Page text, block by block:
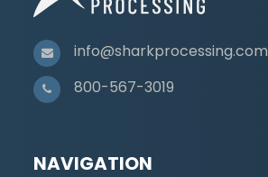
info@sharkprocessing.com
800-567-3019
NAVIGATION